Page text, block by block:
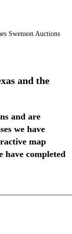
Swenson Auctions
and the
and are
we have
map
have completed